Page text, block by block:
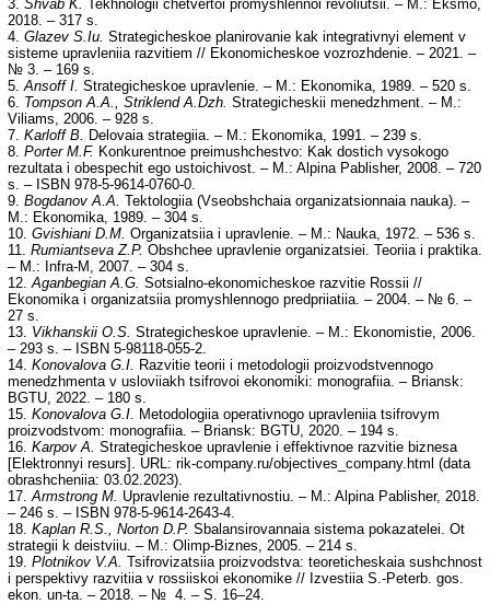
3. Shvab K. Tekhnologii chetvertoi promyshlennoi revoliutsii. – M.: Eksmo,
2018. – 317 s.
4. Glazev S.Iu. Strategicheskoe planirovanie kak integrativnyi element v
sisteme upravleniia razvitiem // Ekonomicheskoe vozrozhdenie. – 2021. –
№ 3. – 169 s.
5. Ansoff I. Strategicheskoe upravlenie. – M.: Ekonomika, 1989. – 520 s.
6. Tompson A.A., Striklend A.Dzh. Strategicheskii menedzhment. – M.:
Viliams, 2006. – 928 s.
7. Karloff B.
Delovaia strategiia. – M.: Ekonomika, 1991. – 239 s.
8. Porter M.F. Konkurentnoe preimushchestvo: Kak dostich vysokogo
rezultata i obespechit ego ustoichivost. – M.: Alpina Pablisher, 2008. – 720
s. – ISBN 978-5-9614-0760-0.
9. Bogdanov A.A. Tektologiia (Vseobshchaia organizatsionnaia nauka). –
M.: Ekonomika, 1989. – 304 s.
10. Gvishiani D.M. Organizatsiia i upravlenie. – M.: Nauka, 1972. – 536 s.
11. Rumiantseva Z.P. Obshchee upravlenie organizatsiei. Teoriia i praktika.
– M.: Infra-M, 2007. – 304 s.
12. Aganbegian A.G. Sotsialno-ekonomicheskoe razvitie Rossii //
Ekonomika i organizatsiia promyshlennogo predpriiatiia. – 2004. – № 6. –
27 s.
13. Vikhanskii O.S. Strategicheskoe upravlenie. – M.: Ekonomistie, 2006.
– 293 s. – ISBN 5-98118-055-2.
14. Konovalova G.I.
Razvitie teorii i metodologii proizvodstvennogo
menedzhmenta v usloviiakh tsifrovoi ekonomiki: monografiia. – Briansk:
BGTU, 2022. – 180 s.
15. Konovalova G.I.
Metodologiia operativnogo upravleniia tsifrovym
proizvodstvom: monografiia. – Briansk: BGTU, 2020. – 194 s.
16. Karpov A. Strategicheskoe upravlenie i effektivnoe razvitie biznesa
[Elektronnyi resurs]. URL: rik-company.ru/objectives_company.html (data
obrashcheniia: 03.02.2023).
17. Armstrong M. Upravlenie rezultativnostiu. – M.: Alpina Pablisher, 2018.
– 246 s. – ISBN 978-5-9614-2643-4.
18. Kaplan R.S., Norton D.P. Sbalansirovannaia sistema pokazatelei. Ot
strategii k deistviiu. – M.: Olimp-Biznes, 2005. – 214 s.
19. Plotnikov V.A. Tsifrovizatsiia proizvodstva: teoreticheskaia sushchnost
i perspektivy razvitiia v rossiiskoi ekonomike // Izvestiia S.-Peterb. gos.
ekon. un-ta. – 2018. – № 4. – S. 16–24.